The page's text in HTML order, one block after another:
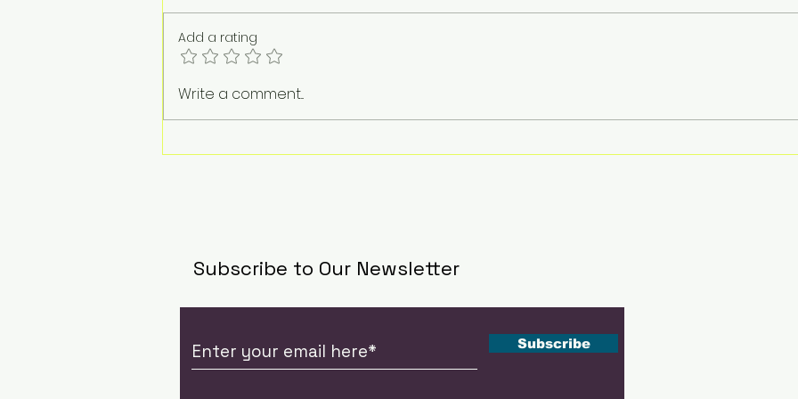
The Weight of a
Tan on Life, Loss, and
Stage at The Kallang
Add a rating
Write a comment...
Subscribe to Our Newsletter
Subscribe